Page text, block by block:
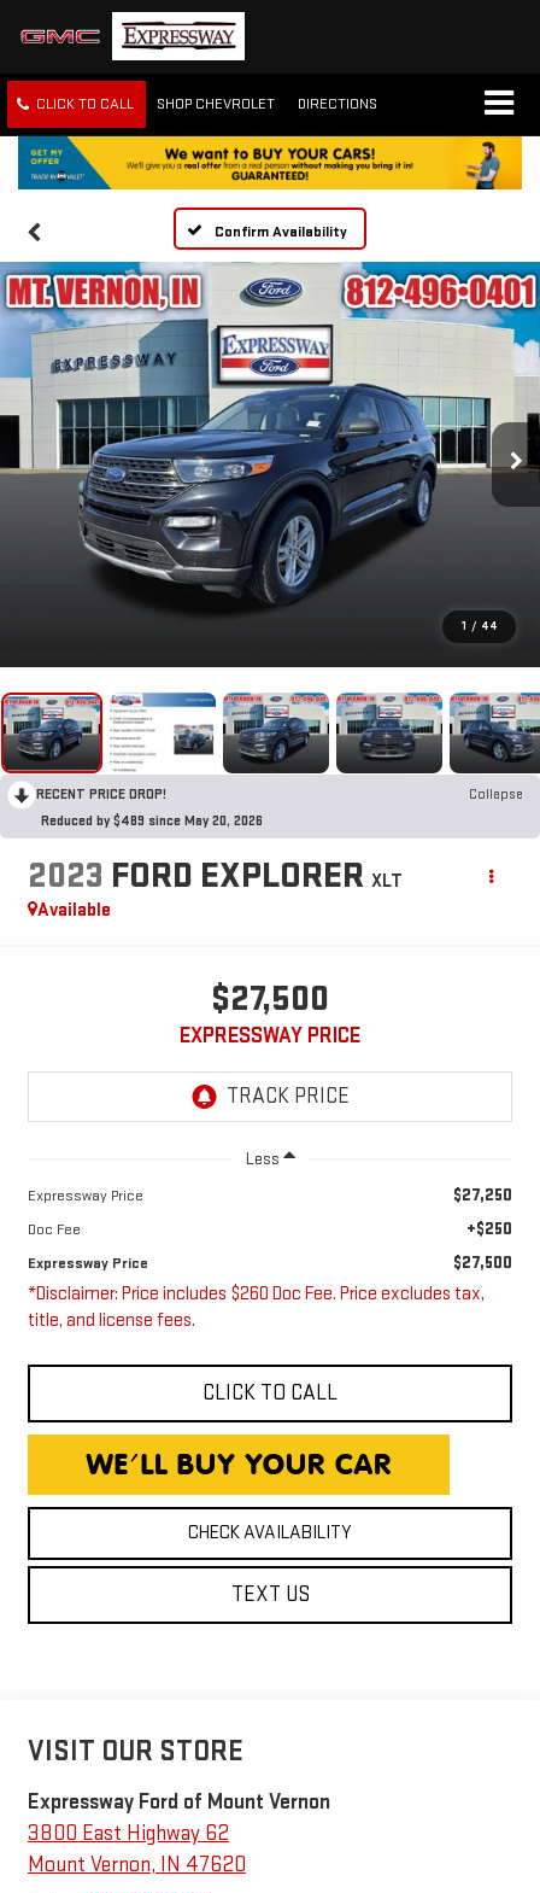
CLICK TO CALL SHOP CHEVROLET DIRECTIONS
Confirm Availability
1 / 44
RECENT PRICE DROP!
Collapse
Reduced by $489 since May 20, 2026
2023 FORD EXPLORER XLT
Available
$27,500
EXPRESSWAY PRICE
Less
Expressway Price $27,250
Doc Fee +$250
Expressway Price $27,500
*Disclaimer: Price includes $260 Doc Fee. Price excludes tax,
title, and license fees.
CLICK TO CALL
CHECK AVAILABILITY
TEXT US
VISIT OUR STORE
Expressway Ford of Mount Vernon
3800 East Highway 62
Mount Vernon, IN 47620